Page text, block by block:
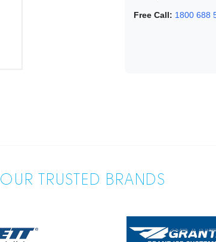
Free Call: 1800 688
OUR TRUSTED BRANDS